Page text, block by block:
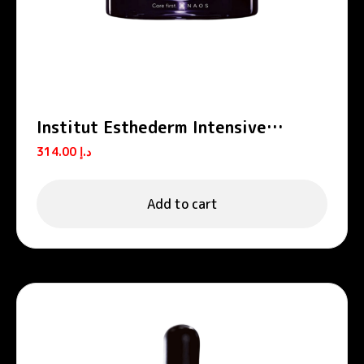
Institut Esthederm Intensive
Retinol Anti-Wrinkle Firming
Moisturizing Cream 50ml
د.إ
Add to cart